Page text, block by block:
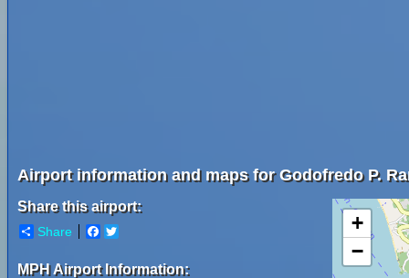
Airport information and maps for Godofredo P.
Share this airport:
Share Facebook
MPH Airport Information:
+
−